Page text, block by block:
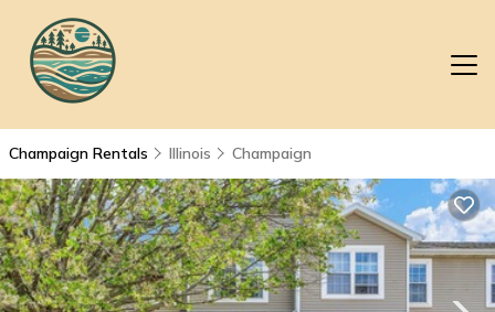
Champaign Rentals Illinois Champaign